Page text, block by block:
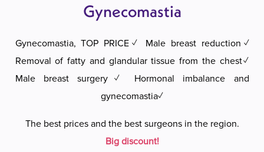
Gynecomastia
Gynecomastia, TOP PRICE✓ Male breast reduction✓
Removal of fatty and glandular tissue from the chest✓
Male breast surgery✓ Hormonal imbalance and
gynecomastia✓
The best prices and the best surgeons in the region.
Big discount!